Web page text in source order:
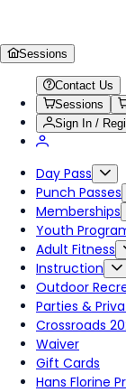
Sessions
Contact Us
Sessions
Sign In /
Day Pass
Punch Passes
Memberships
Youth
Adult Fitness
Instruction
Outdoor
Parties &
Crossroads
Waiver
Gift Cards
Hans Florine